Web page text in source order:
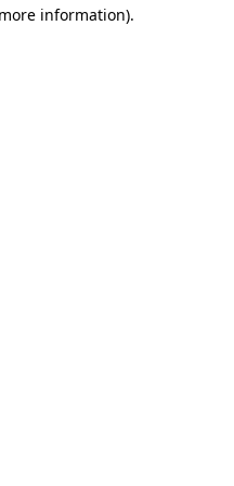
information).